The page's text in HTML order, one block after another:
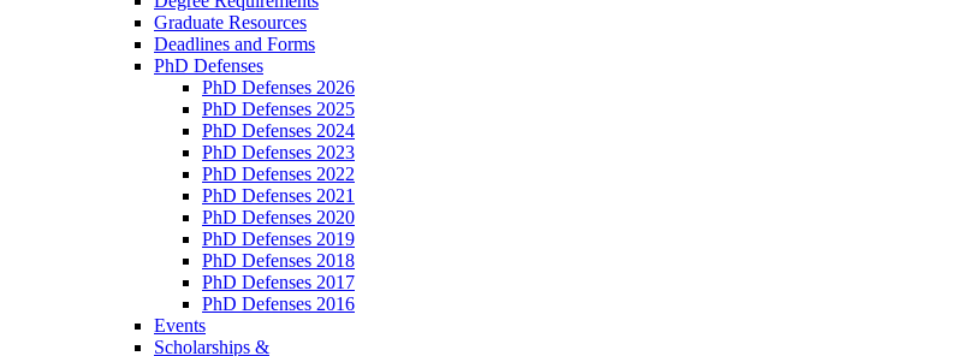
Graduate Resources
Deadlines and Forms
PhD Defenses
PhD Defenses 2026
PhD Defenses 2025
PhD Defenses 2024
PhD Defenses 2023
PhD Defenses 2022
PhD Defenses 2021
PhD Defenses 2020
PhD Defenses 2019
PhD Defenses 2018
PhD Defenses 2017
PhD Defenses 2016
Events
Scholarships &